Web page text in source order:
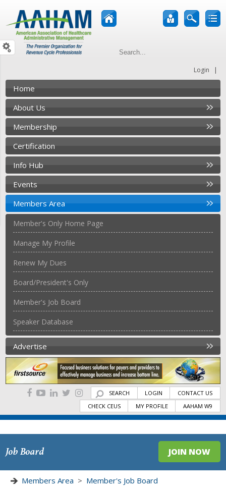
Login |
Home
About Us
Membership
Certification
Info Hub
Events
Members Area
Member's Only Home Page
Manage My Profile
Renew My Dues
Board/President's Only
Member's Job Board
Speaker Database
Advertise
SEARCH LOGIN
CONTACT US
CHECK CEUS
MY PROFILE AAHAM W9
Job Board JOIN NOW
Members Area > Member's Job Board